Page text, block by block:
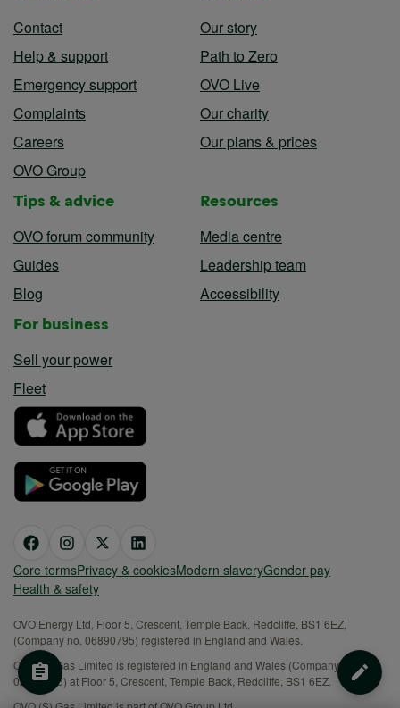
Contact
Help & support
Emergency support
Complaints
Careers
OVO Group
Our story
Path to Zero
OVO Live
Our charity
Our plans & prices
Tips & advice
OVO forum community
Guides
Blog
Resources
Media centre
Leadership team
Accessibility
For business
Sell your power
Fleet
Core termsPrivacy & cookiesModern slaveryGender pay
Health & safety
OVO Energy Ltd, Floor 5, Crescent, Temple Back, Redcliffe, BS1 6EZ,
(Company no. 06890795) registered in England and Wales.
OVO (S) Gas Limited is registered in England and Wales (Company No.
02716495) at Floor 5, Crescent, Temple Back, Redcliffe, BS1 6EZ.